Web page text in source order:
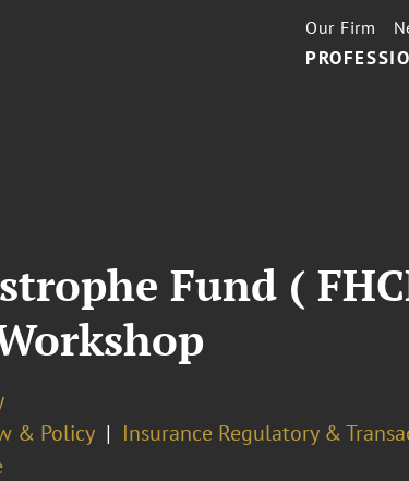
Our Firm
Fund (
& Policy
Insurance Regulatory &